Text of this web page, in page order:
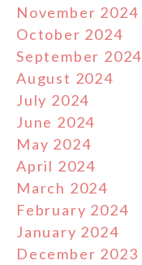
November 2024
October 2024
September 2024
August 2024
July 2024
June 2024
May 2024
April 2024
March 2024
February 2024
January 2024
December 2023